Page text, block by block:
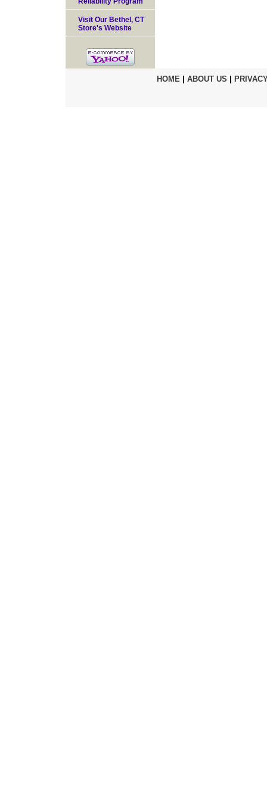
Visit Our Bethel, CT
Store's Website
HOME| ABOUT US